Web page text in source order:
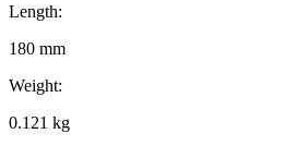
Length:
180 mm
Weight:
0.121 kg